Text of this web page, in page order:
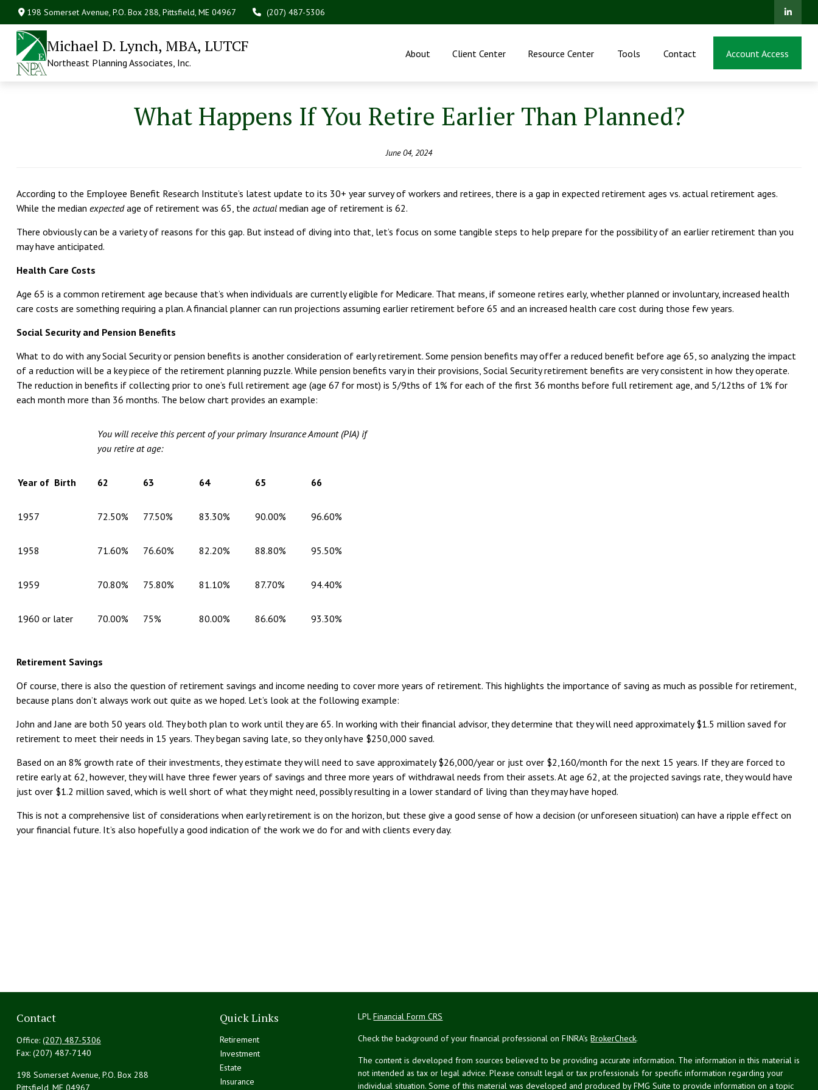
198 Somerset Avenue,P.O. Box 288, Pittsfield, ME 04967 (207) 487-5306
Michael D. Lynch, MBA, LUTCF
Northeast Planning Associates, Inc.
About Client Center Resource Center Tools Contact Account Access
What Happens If You Retire Earlier Than Planned?
June 04, 2024
According to the Employee Benefit Research Institute’s latest update to its 30+ year survey of workers and retirees, there is a gap in expected retirement ages vs. actual retirement ages.
While the median expectedage of retirement was 65, the actualmedian age of retirement is 62.
There obviously can be a variety of reasons for this gap. But instead of diving into that, let’s focus on some tangible steps to help prepare for the possibility of an earlier retirement than you
may have anticipated.
Health Care Costs
Age 65 is a common retirement age because that’s when individuals are currently eligible for Medicare. That means, if someone retires early, whether planned or involuntary, increased health
care costs are something requiring a plan. A financial planner can run projections assuming earlier retirement before 65 and an increased health care cost during those few years.
Social Security and Pension Benefits
What to do with any Social Security or pension benefits is another consideration of early retirement. Some pension benefits may offer a reduced benefit before age 65, so analyzing the impact
of a reduction will be a key piece of the retirement planning puzzle. While pension benefits vary in their provisions, Social Security retirement benefits are very consistent in how they operate.
The reduction in benefits if collecting prior to one’s full retirement age (age 67 for most) is 5/9ths of 1% for each of the first 36 months before full retirement age, and 5/12ths of 1% for
each month more than 36 months. The below chart provides an example:
You will receive this percent of your primary Insurance Amount (PIA) if
you retire at age:
Year of Birth 62 63 64 65 66
1957 72.50% 77.50% 83.30% 90.00% 96.60%
1958 71.60% 76.60% 82.20% 88.80% 95.50%
1959 70.80% 75.80% 81.10% 87.70% 94.40%
1960 or later 70.00% 75% 80.00% 86.60% 93.30%
Retirement Savings
Of course, there is also the question of retirement savings and income needing to cover more years of retirement. This highlights the importance of saving as much as possible for retirement,
because plans don’t always work out quite as we hoped. Let’s look at the following example:
John and Jane are both 50 years old. They both plan to work until they are 65. In working with their financial advisor, they determine that they will need approximately $1.5 million saved for
retirement to meet their needs in 15 years. They began saving late, so they only have $250,000 saved.
Based on an 8% growth rate of their investments, they estimate they will need to save approximately $26,000/year or just over $2,160/month for the next 15 years. If they are forced to
retire early at 62, however, they will have three fewer years of savings and three more years of withdrawal needs from their assets. At age 62, at the projected savings rate, they would have
just over $1.2 million saved, which is well short of what they might need, possibly resulting in a lower standard of living than they may have hoped.
This is not a comprehensive list of considerations when early retirement is on the horizon, but these give a good sense of how a decision (or unforeseen situation) can have a ripple effect on
your financial future. It’s also hopefully a good indication of the work we do for and with clients every day.
Contact
Office: (207) 487-5306
Fax: (207) 487-7140
198 Somerset Avenue, P.O. Box 288
Pittsfield, ME 04967
Quick Links
Retirement
Investment
Estate
Insurance
LPLFinancial Form CRS
Check the background of your financial professional on FINRA'sBrokerCheck.
The content is developed from sources believed to be providing accurate information. The information in this material is
not intended as tax or legal advice. Please consult legal or tax professionals for specific information regarding your
individual situation. Some of this material was developed and produced by FMG Suite to provide information on a topic